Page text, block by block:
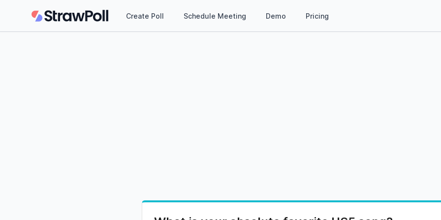
Create Poll Schedule Meeting Demo Pricing